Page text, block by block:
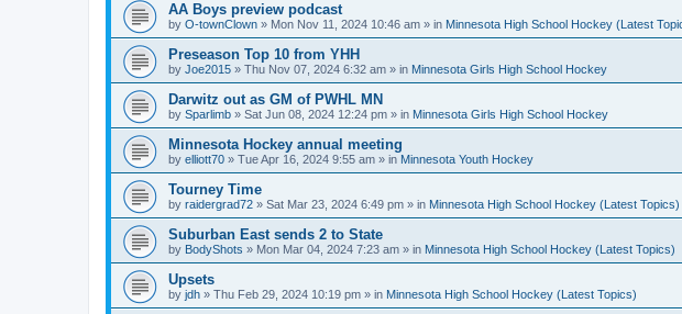
AA Boys preview podcast
by O-townClown » Mon Nov 11, 2024 10:46 am » in Minnesota High School Hockey (Latest
Preseason Top 10 from YHH
by Joe2015 » Thu Nov 07, 2024 6:32 am » in Minnesota Girls High School Hockey
Darwitz out as GM of PWHL MN
by Sparlimb » Sat Jun 08, 2024 12:24 pm » in Minnesota Girls High School Hockey
Minnesota Hockey annual meeting
by elliott70 » Tue Apr 16, 2024 9:55 am » in Minnesota Youth Hockey
Tourney Time
by raidergrad72 » Sat Mar 23, 2024 6:49 pm » in Minnesota High School Hockey (Latest Topics)
Suburban East sends 2 to State
by BodyShots » Mon Mar 04, 2024 7:23 am » in Minnesota High School Hockey (Latest Topics)
Upsets
by jdh » Thu Feb 29, 2024 10:19 pm » in Minnesota High School Hockey (Latest Topics)